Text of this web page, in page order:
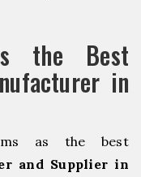
the Best
in
as the best
and Supplier in